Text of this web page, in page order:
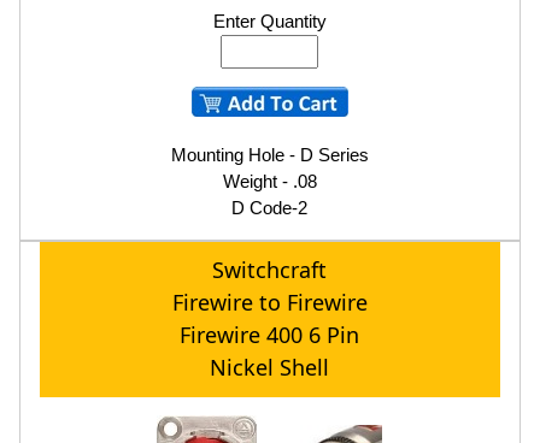
Enter Quantity
Mounting Hole - D Series
Weight - .08
D Code-2
Switchcraft
Firewire to Firewire
Firewire 400 6 Pin
Nickel Shell